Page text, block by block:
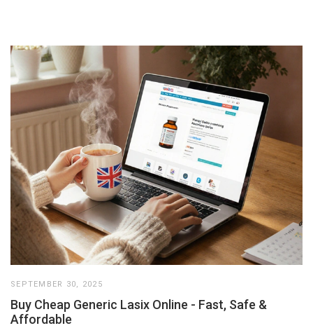
SEPTEMBER 30, 2025
Buy Cheap Generic Lasix Online - Fast, Safe &
Affordable